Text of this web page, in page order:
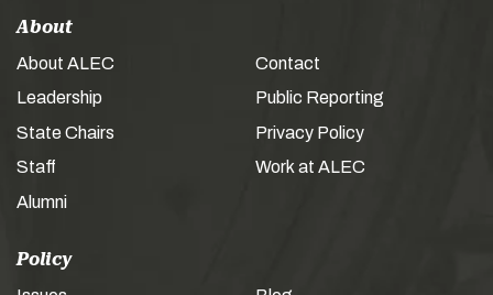
About
About ALEC
Leadership
State Chairs
Staff
Alumni
Contact
Public Reporting
Privacy Policy
Work at ALEC
Policy